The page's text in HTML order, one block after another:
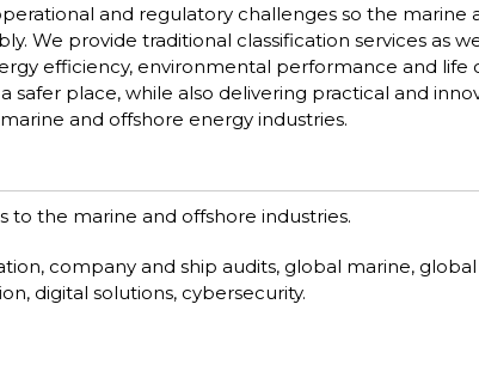
and regulatory challenges so the marine
We provide traditional classification services as
efficiency, environmental performance and life
place, while also delivering practical and
and offshore energy industries.
to the marine and offshore industries.
company and ship audits, global marine,
digital solutions, cybersecurity.